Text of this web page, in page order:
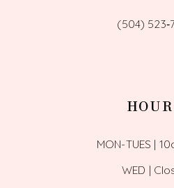
(504)
MON-TUES |
WED |